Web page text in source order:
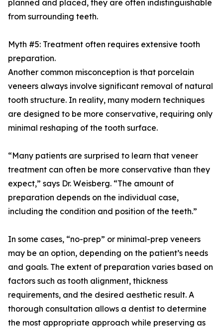
planned and placed, they are often indistinguishable
from surrounding teeth.
Myth #5: Treatment often requires extensive tooth
preparation.
Another common misconception is that porcelain
veneers always involve significant removal of natural
tooth structure. In reality, many modern techniques
are designed to be more conservative, requiring only
minimal reshaping of the tooth surface.
“Many patients are surprised to learn that veneer
treatment can often be more conservative than they
expect,” says Dr. Weisberg. “The amount of
preparation depends on the individual case,
including the condition and position of the teeth.”
In some cases, “no-prep” or minimal-prep veneers
may be an option, depending on the patient’s needs
and goals. The extent of preparation varies based on
factors such as tooth alignment, thickness
requirements, and the desired aesthetic result. A
thorough consultation allows a dentist to determine
the most appropriate approach while preserving as